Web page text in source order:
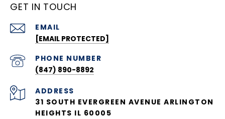
GET IN TOUCH
EMAIL
[EMAIL PROTECTED]
PHONE NUMBER
(847) 890-8892
ADDRESS
31 SOUTH EVERGREEN AVENUE ARLINGTON
HEIGHTS IL 60005